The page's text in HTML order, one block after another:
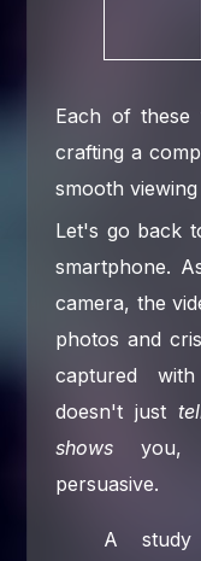
Each of
crafting a
smooth
Let's go back
smartphone.
camera, the
photos and
captured
doesn't just
shows you,
persuasive.
A study